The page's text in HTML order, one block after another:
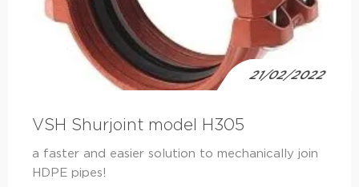
21/02/2022
VSH Shurjoint model H305
a faster and easier solution to mechanically join
HDPE pipes!